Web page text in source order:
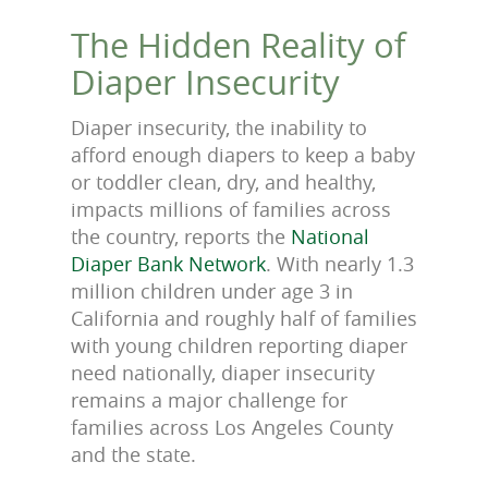
The Hidden Reality of
Diaper Insecurity
Diaper insecurity, the inability to
afford enough diapers to keep a baby
or toddler clean, dry, and healthy,
impacts millions of families across
the country, reports the National
Diaper Bank Network. With nearly 1.3
million children under age 3 in
California and roughly half of families
with young children reporting diaper
need nationally, diaper insecurity
remains a major challenge for
families across Los Angeles County
and the state.